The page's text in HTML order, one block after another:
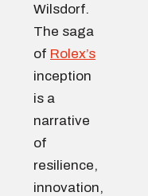
Wilsdorf.
The saga
of Rolex’s
inception
is a
narrative
of
resilience,
innovation,